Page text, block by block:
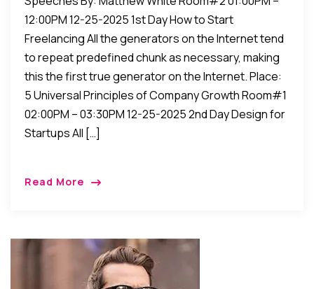
12:00PM 12-25-2025 1st Day How to Start
Freelancing All the generators on the Internet tend
to repeat predefined chunk as necessary, making
this the first true generator on the Internet. Place:
5 Universal Principles of Company Growth Room#1
02:00PM – 03:30PM 12-25-2025 2nd Day Design for
Startups All […]
Read More